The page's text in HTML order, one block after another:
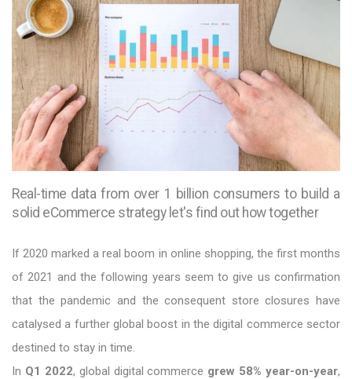
Real-time data from over 1 billion consumers to build a
solid eCommerce strategy let's find out how together
If 2020 marked a real boom in online shopping, the first months
of 2021 and the following years seem to give us confirmation
that the pandemic and the consequent store closures have
catalysed a further global boost in the digital commerce sector
destined to stay in time.
In Q1 2022, global digital commerce grew 58% year-on-year,